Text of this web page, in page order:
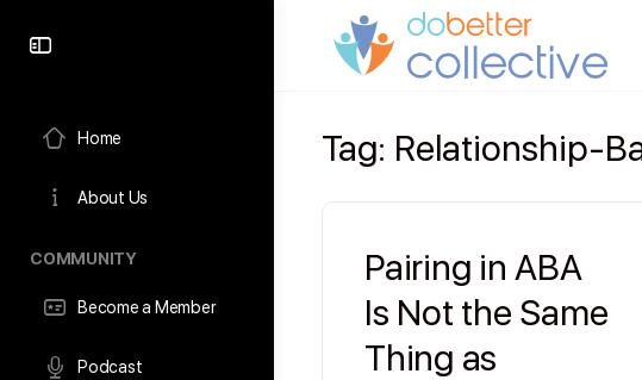
Home
About Us
COMMUNITY
Become a Member
Podcast
Tag: Relationship-
Pairing in ABA
Is Not the Same
Thing as